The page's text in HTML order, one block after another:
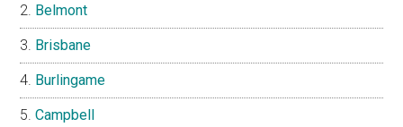
Belmont
Brisbane
Burlingame
Campbell